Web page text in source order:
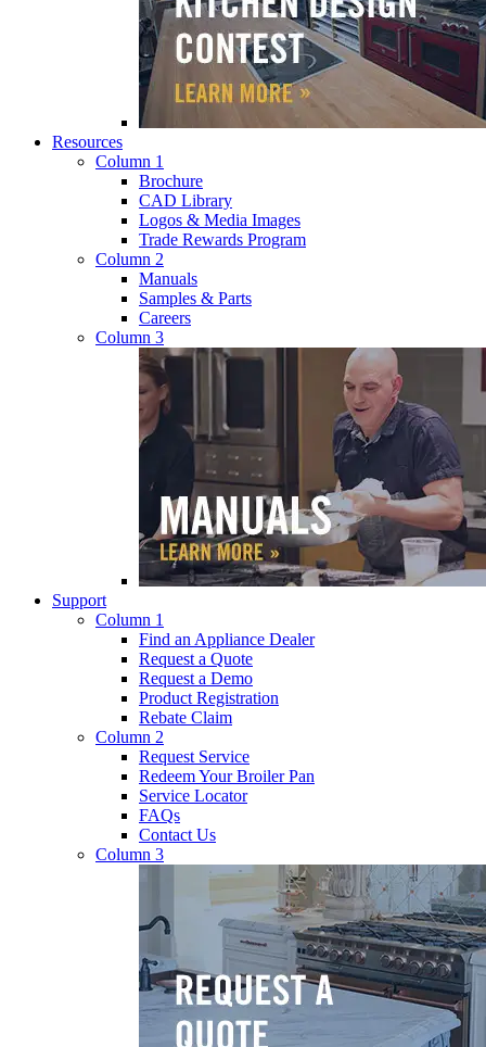
Resources
Column 1
Brochure
CAD Library
Logos & Media Images
Trade Rewards Program
Column 2
Manuals
Samples & Parts
Careers
Column 3
Support
Column 1
Find an Appliance Dealer
Request a Quote
Request a Demo
Product Registration
Rebate Claim
Column 2
Request Service
Redeem Your Broiler Pan
Service Locator
FAQs
Contact Us
Column 3